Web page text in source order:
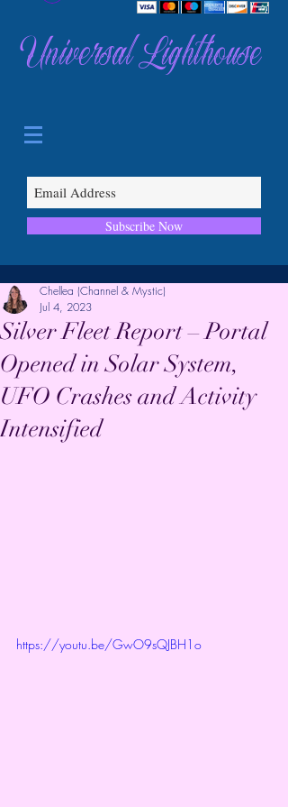
Universal Lighthouse
Subscribe Now
Silver Fleet Report – Portal
Opened in Solar System,
UFO Crashes and Activity
Intensified
Chellea (Channel & Mystic)
Jul 4, 2023
https://youtu.be/GwO9sQJBH1o